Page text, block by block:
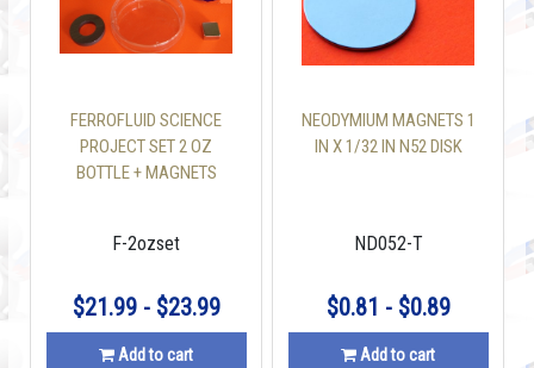
FERROFLUID SCIENCE
PROJECT SET 2 OZ
BOTTLE + MAGNETS
F-2ozset
$21.99 - $23.99
Add to cart
NEODYMIUM MAGNETS 1
IN X 1/32 IN N52 DISK
ND052-T
$0.81 - $0.89
Add to cart